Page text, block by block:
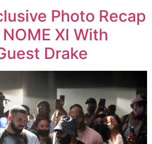
Photo Recap
NOME XI With
Drake